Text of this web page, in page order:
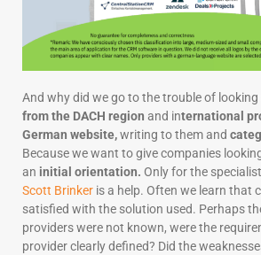
And why did we go to the trouble of looking
from the DACH region and international
German website,writing to them and
Because we want to give companies
an initial orientation. Only for the
Scott Brinker is a help. Often we learn that
satisfied with the solution used. Perhaps
providers were not known, were the
provider clearly defined? Did the